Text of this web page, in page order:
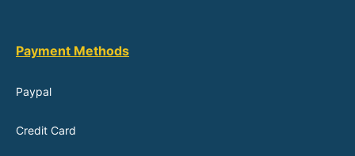
Payment Methods
Paypal
Credit Card